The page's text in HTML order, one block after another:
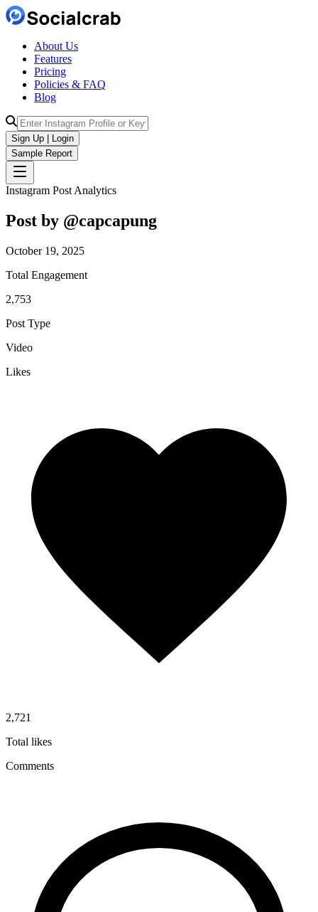
About Us
Features
Pricing
Policies & FAQ
Blog
Sign Up | Login
Sample Report
Instagram Post Analytics
Post by @capcapung
October 19, 2025
Total Engagement
2,753
Post Type
Video
Likes
2,721
Total likes
Comments